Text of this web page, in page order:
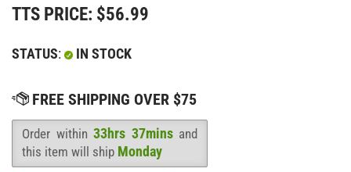
TTS PRICE: $56.99
STATUS: IN STOCK
Availability
Order within 33hrs 37minsand
this item will ship Monday